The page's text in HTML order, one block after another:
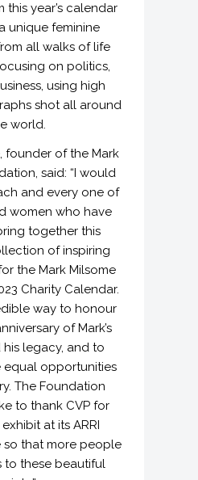
this year’s calendar
unique feminine
all walks of life
on politics,
using high
shot all around
world.
founder of the Mark
said: “I would
and every one of
women who have
together this
of inspiring
the Mark Milsome
Charity Calendar.
way to honour
of Mark’s
legacy, and to
equal opportunities
The Foundation
to thank CVP for
at its ARRI
so that more people
to these beautiful